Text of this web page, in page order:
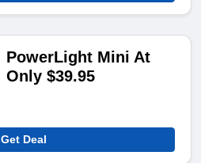
PowerLight Mini At
Only $39.95
Get Deal